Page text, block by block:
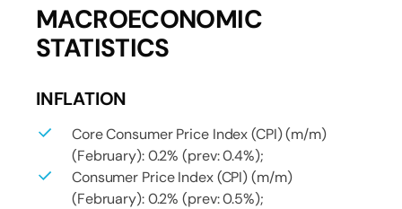
MACROECONOMIC
STATISTICS
INFLATION
Core Consumer Price Index (CPI) (m/m)
(February): 0.2% (prev: 0.4%);
Consumer Price Index (CPI) (m/m)
(February): 0.2% (prev: 0.5%);